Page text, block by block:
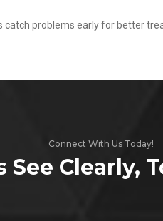
catch problems early for better
Connect With Us Today!
See Clearly,